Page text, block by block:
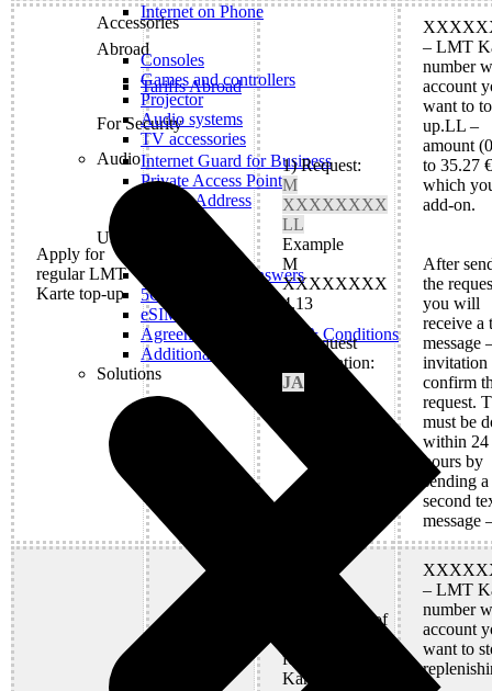
Internet on Phone
Abroad
Tariffs Abroad
For Security
Internet Guard for Business
Private Access Point
Real IP Address
Useful
Questions and Answers
5G Coverage Map
eSIM Technology
Agreements and Terms & Conditions
Additional Services
Solutions
Accessories
Consoles
Games and controllers
Projector
Audio systems
TV accessories
Audio
Apply for
regular LMT
Karte top-up
1) Request:
M
XXXXXXXX
LL
Example
M
XXXXXXXX
4.13
2) Request
confirmation:
JA
– LMT
number
account
want to
up.LL –
amount
to 35.27
which
add-on.
After
the
you will
receive a
message
invitation
confirm
request.
must be
within 24
hours by
sending a
second
message
Cancellation of
for all LMT
Karte
– LMT
number
account
want to